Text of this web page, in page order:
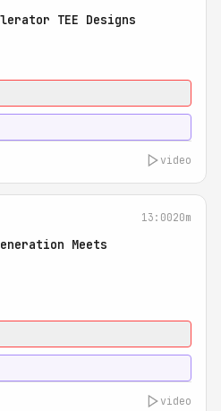
TEE Designs
video
13:0020m
Meets
video